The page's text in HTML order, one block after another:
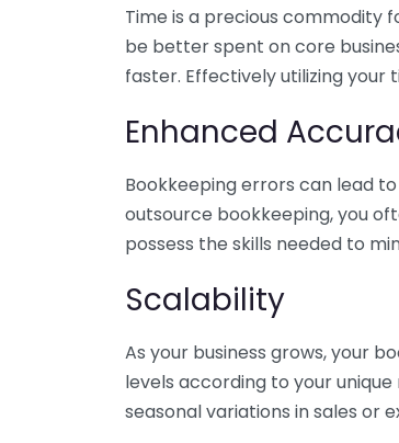
Time is a precious commodity
be better spent on core
faster. Effectively utilizing your
Enhanced
Bookkeeping errors can lead
outsource bookkeeping, you
possess the skills needed to
Scalability
As your business grows, your
levels according to your
seasonal variations in sales or